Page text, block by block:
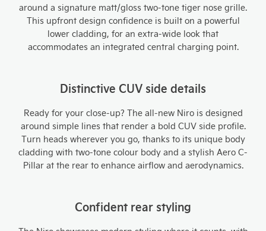
around a signature matt/gloss two-tone tiger nose grille.
This upfront design confidence is built on a powerful
lower cladding, for an extra-wide look that
accommodates an integrated central charging point.
Distinctive CUV side details
Ready for your close-up? The all-new Niro is designed
around simple lines that render a bold CUV side profile.
Turn heads wherever you go, thanks to its unique body
cladding with two-tone colour body and a stylish Aero C-
Pillar at the rear to enhance airflow and aerodynamics.
Confident rear styling